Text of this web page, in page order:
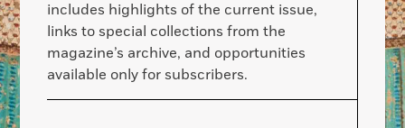
includes highlights of the current issue,
links to special collections from the
magazine’s archive, and opportunities
available only for subscribers.